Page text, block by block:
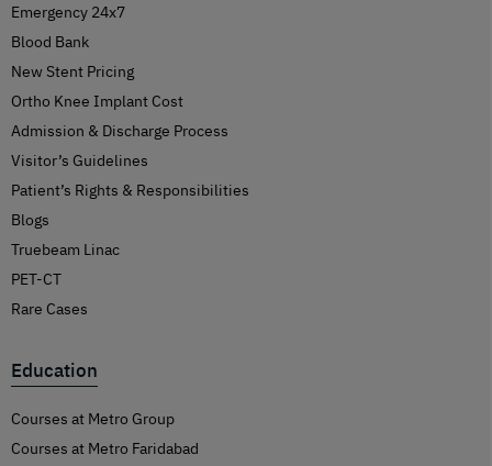
Emergency 24x7
Blood Bank
New Stent Pricing
Ortho Knee Implant Cost
Admission & Discharge Process
Visitor’s Guidelines
Patient’s Rights & Responsibilities
Blogs
Truebeam Linac
PET-CT
Rare Cases
Education
Courses at Metro Group
Courses at Metro Faridabad